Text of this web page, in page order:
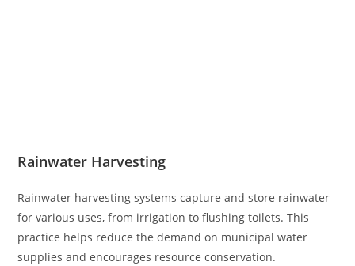
Rainwater Harvesting
Rainwater harvesting systems capture and store rainwater
for various uses, from irrigation to flushing toilets. This
practice helps reduce the demand on municipal water
supplies and encourages resource conservation.